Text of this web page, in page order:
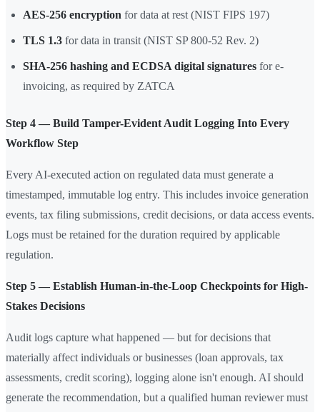
AES-256 encryption for data at rest (NIST FIPS 197)
TLS 1.3 for data in transit (NIST SP 800-52 Rev. 2)
SHA-256 hashing and ECDSA digital signatures for e-
invoicing, as required by ZATCA
Step 4 — Build Tamper-Evident Audit Logging Into Every
Workflow Step
Every AI-executed action on regulated data must generate a
timestamped, immutable log entry. This includes invoice generation
events, tax filing submissions, credit decisions, or data access events.
Logs must be retained for the duration required by applicable
regulation.
Step 5 — Establish Human-in-the-Loop Checkpoints for High-
Stakes Decisions
Audit logs capture what happened — but for decisions that
materially affect individuals or businesses (loan approvals, tax
assessments, credit scoring), logging alone isn't enough. AI should
generate the recommendation, but a qualified human reviewer must